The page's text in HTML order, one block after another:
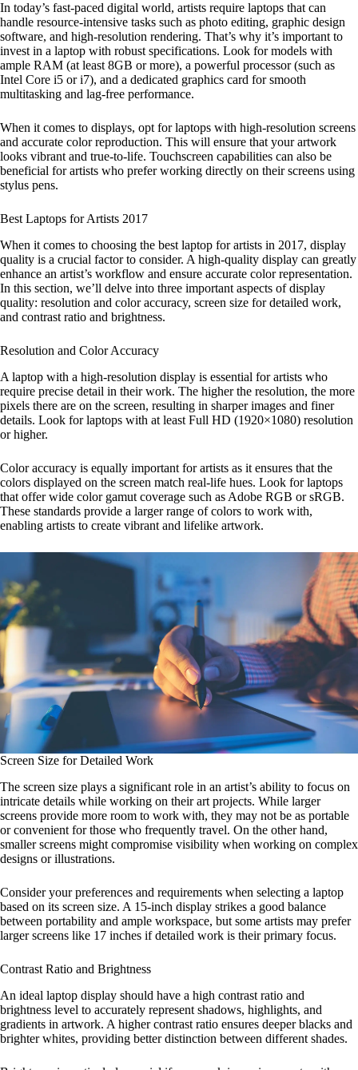
In today’s fast-paced digital world, artists require laptops that can
handle resource-intensive tasks such as photo editing, graphic design
software, and high-resolution rendering. That’s why it’s important to
invest in a laptop with robust specifications. Look for models with
ample RAM (at least 8GB or more), a powerful processor (such as
Intel Core i5 or i7), and a dedicated graphics card for smooth
multitasking and lag-free performance.
When it comes to displays, opt for laptops with high-resolution screens
and accurate color reproduction. This will ensure that your artwork
looks vibrant and true-to-life. Touchscreen capabilities can also be
beneficial for artists who prefer working directly on their screens using
stylus pens.
Best Laptops for Artists 2017
When it comes to choosing the best laptop for artists in 2017, display
quality is a crucial factor to consider. A high-quality display can greatly
enhance an artist’s workflow and ensure accurate color representation.
In this section, we’ll delve into three important aspects of display
quality: resolution and color accuracy, screen size for detailed work,
and contrast ratio and brightness.
Resolution and Color Accuracy
A laptop with a high-resolution display is essential for artists who
require precise detail in their work. The higher the resolution, the more
pixels there are on the screen, resulting in sharper images and finer
details. Look for laptops with at least Full HD (1920×1080) resolution
or higher.
Color accuracy is equally important for artists as it ensures that the
colors displayed on the screen match real-life hues. Look for laptops
that offer wide color gamut coverage such as Adobe RGB or sRGB.
These standards provide a larger range of colors to work with,
enabling artists to create vibrant and lifelike artwork.
Screen Size for Detailed Work
The screen size plays a significant role in an artist’s ability to focus on
intricate details while working on their art projects. While larger
screens provide more room to work with, they may not be as portable
or convenient for those who frequently travel. On the other hand,
smaller screens might compromise visibility when working on complex
designs or illustrations.
Consider your preferences and requirements when selecting a laptop
based on its screen size. A 15-inch display strikes a good balance
between portability and ample workspace, but some artists may prefer
larger screens like 17 inches if detailed work is their primary focus.
Contrast Ratio and Brightness
An ideal laptop display should have a high contrast ratio and
brightness level to accurately represent shadows, highlights, and
gradients in artwork. A higher contrast ratio ensures deeper blacks and
brighter whites, providing better distinction between different shades.